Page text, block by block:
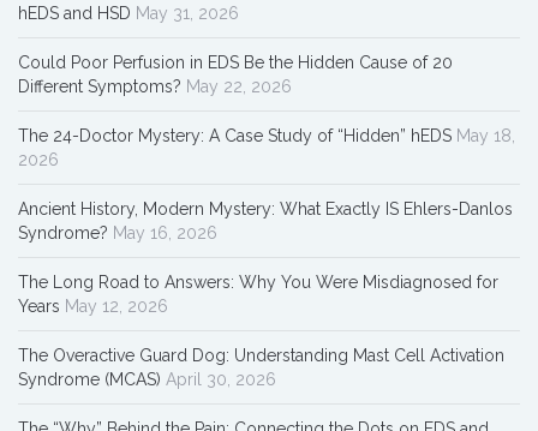
hEDS and HSD May 31, 2026
Could Poor Perfusion in EDS Be the Hidden Cause of 20
Different Symptoms? May 22, 2026
The 24-Doctor Mystery: A Case Study of “Hidden” hEDS May 18,
2026
Ancient History, Modern Mystery: What Exactly IS Ehlers-Danlos
Syndrome? May 16, 2026
The Long Road to Answers: Why You Were Misdiagnosed for
Years May 12, 2026
The Overactive Guard Dog: Understanding Mast Cell Activation
Syndrome (MCAS) April 30, 2026